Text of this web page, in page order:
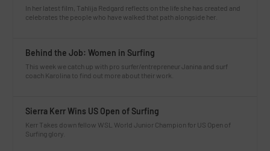
In her latest film, Tahlija Redgard reflects on the life she has created and
celebrates the people who have walked that path alongside her.
Behind the Job: Women in Surfing
This week we catch up with pro surfer/entrepreneur Janina and surf
coach Karolina to find out more about their work.
Sierra Kerr Wins US Open of Surfing
Kerr Takes down fellow WSL World Junior Champion for US Open of
Surfing glory.